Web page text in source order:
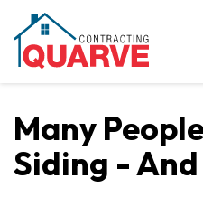
Many
Siding -